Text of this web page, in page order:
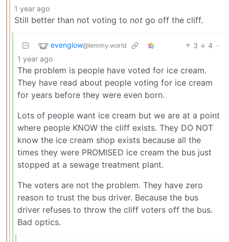
1 year ago
Still better than not voting to not go off the cliff.
evenglow@lemmy.world 3 4 ·
1 year ago
The problem is people have voted for ice cream.
They have read about people voting for ice cream
for years before they were even born.
Lots of people want ice cream but we are at a point
where people KNOW the cliff exists. They DO NOT
know the ice cream shop exists because all the
times they were PROMISED ice cream the bus just
stopped at a sewage treatment plant.
The voters are not the problem. They have zero
reason to trust the bus driver. Because the bus
driver refuses to throw the cliff voters off the bus.
Bad optics.